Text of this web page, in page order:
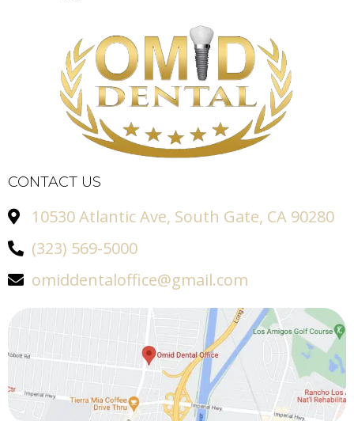
CONTACT US
10530 Atlantic Ave, South Gate, CA 90280
(323) 569-5000
omiddentaloffice@gmail.com